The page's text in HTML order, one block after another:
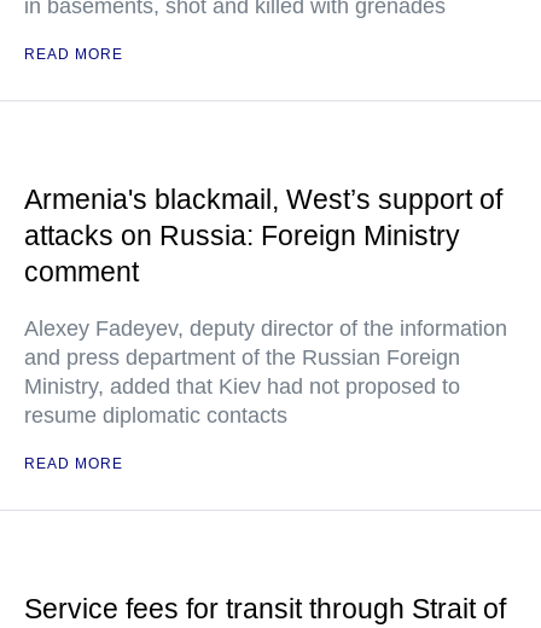
in basements, shot and killed with grenades
READ MORE
Armenia's blackmail, West’s support of
attacks on Russia: Foreign Ministry
comment
Alexey Fadeyev, deputy director of the information
and press department of the Russian Foreign
Ministry, added that Kiev had not proposed to
resume diplomatic contacts
READ MORE
Service fees for transit through Strait of